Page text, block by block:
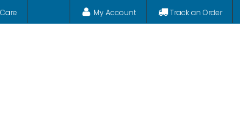
My Account Track an Order